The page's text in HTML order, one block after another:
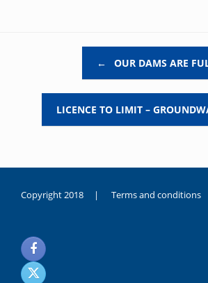
← OUR DAMS ARE
LICENCE TO LIMIT –
Copyright 2018 | Terms and conditions
noksanlık
yaşayan
genç
kız